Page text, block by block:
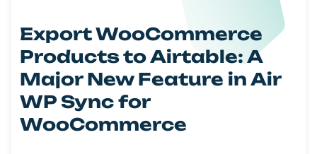
Export WooCommerce
Products to Airtable: A
Major New Feature in Air
WP Sync for
WooCommerce